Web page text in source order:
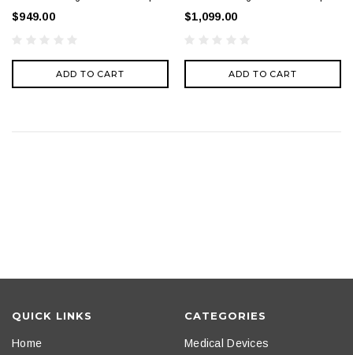
$949.00
ADD TO CART
$1,099.00
ADD TO CART
QUICK LINKS
Home
CATEGORIES
Medical Devices